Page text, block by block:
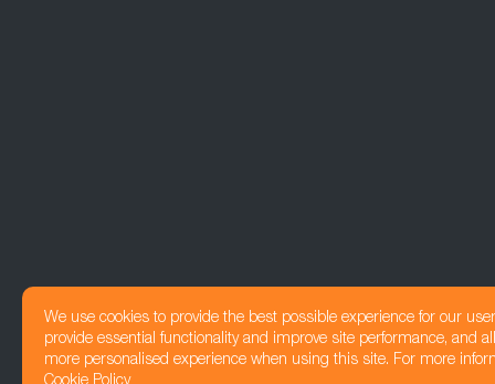
We use cookies to provide the best possible experience for our
provide essential functionality and improve site performance, and
more personalised experience when using this site. For more